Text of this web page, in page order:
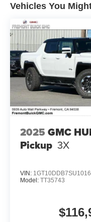
Vehicles You
2025 GMC
Pickup 3X
VIN:
Model: TT35743